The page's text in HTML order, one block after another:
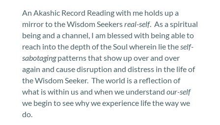
An Akashic Record Reading with me holds up a
mirror to the Wisdom Seekersreal-self. As a spiritual
being and a channel, I am blessed with being able to
reach into the depth of the Soul wherein lie theself-
sabotagingpatterns that show up over and over
again and cause disruption and distress in the life of
the Wisdom Seeker. The world is a reflection of
what is within us and when we understand our-self
we begin to see why we experience life the way we
do.